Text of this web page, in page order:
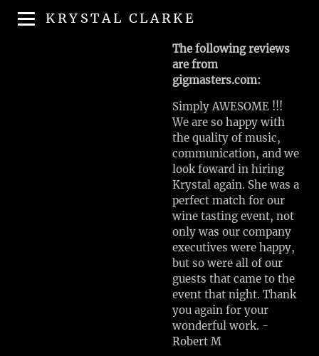
KRYSTAL CLARKE
The following reviews
are from
gigmasters.com:
Simply AWESOME !!!
We are so happy with
the quality of music,
communication, and we
look foward in hiring
Krystal again. She was a
perfect match for our
wine tasting event, not
only was our company
executives were happy,
but so were all of our
guests that came to the
event that night. Thank
you again for your
wonderful work. -
Robert M